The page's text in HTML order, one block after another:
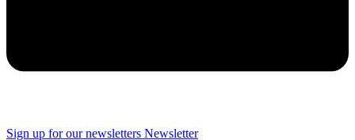
Sign up for our newsletters Newsletter